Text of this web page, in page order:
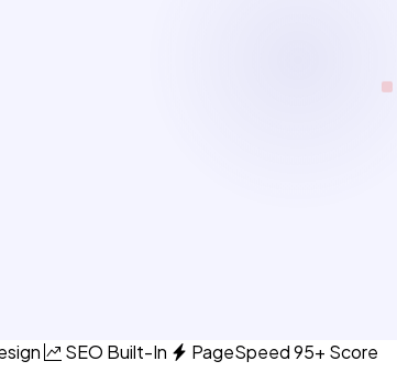
SEO Built-In PageSpeed 95+ Score